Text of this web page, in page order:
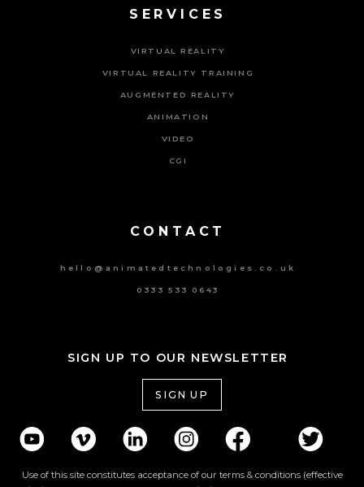
SERVICES
VIRTUAL REALITY
VIRTUAL REALITY TRAINING
AUGMENTED REALITY
ANIMATION
VIDEO
CGI
CONTACT
hello@animatedtechnologies.co.uk
0333 533 0643
SIGN UP TO OUR NEWSLETTER
SIGN UP
Use of this site constitutes acceptance of our terms & conditions (effective